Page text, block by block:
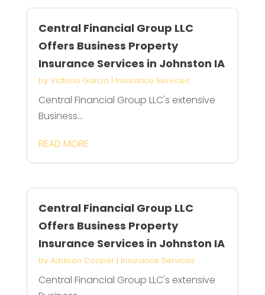
Central Financial Group LLC
Offers Business Property
Insurance Services in Johnston IA
by Victoria Garcia | Insurance Services
Central Financial Group LLC's extensive
Business...
READ MORE
Central Financial Group LLC
Offers Business Property
Insurance Services in Johnston IA
by Addison Cooper| Insurance Services
Central Financial Group LLC's extensive